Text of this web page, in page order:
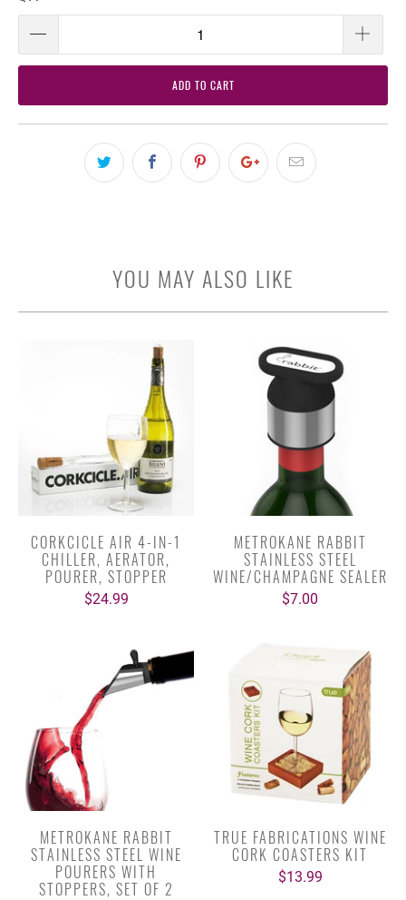
ADD TO CART
YOU MAY ALSO LIKE
CORKCICLE AIR 4-IN-1
CHILLER, AERATOR,
POURER, STOPPER
$24.99
METROKANE RABBIT
STAINLESS STEEL
WINE/CHAMPAGNE SEALER
$7.00
METROKANE RABBIT
STAINLESS STEEL WINE
POURERS WITH
STOPPERS, SET OF 2
TRUE FABRICATIONS WINE
CORK COASTERS KIT
$13.99